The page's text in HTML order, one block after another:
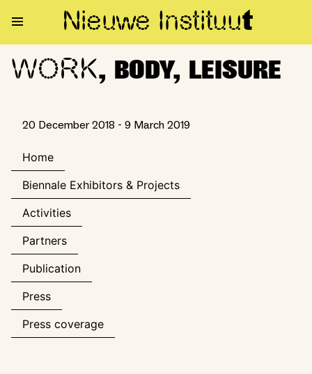
Nieuwe Instituut
WORK, BODY, LEISURE
WORK, BODY, LEISURE
20 December 2018 - 9 March 2019
Home
Biennale Exhibitors & Projects
Activities
Partners
Publication
Press
Press coverage